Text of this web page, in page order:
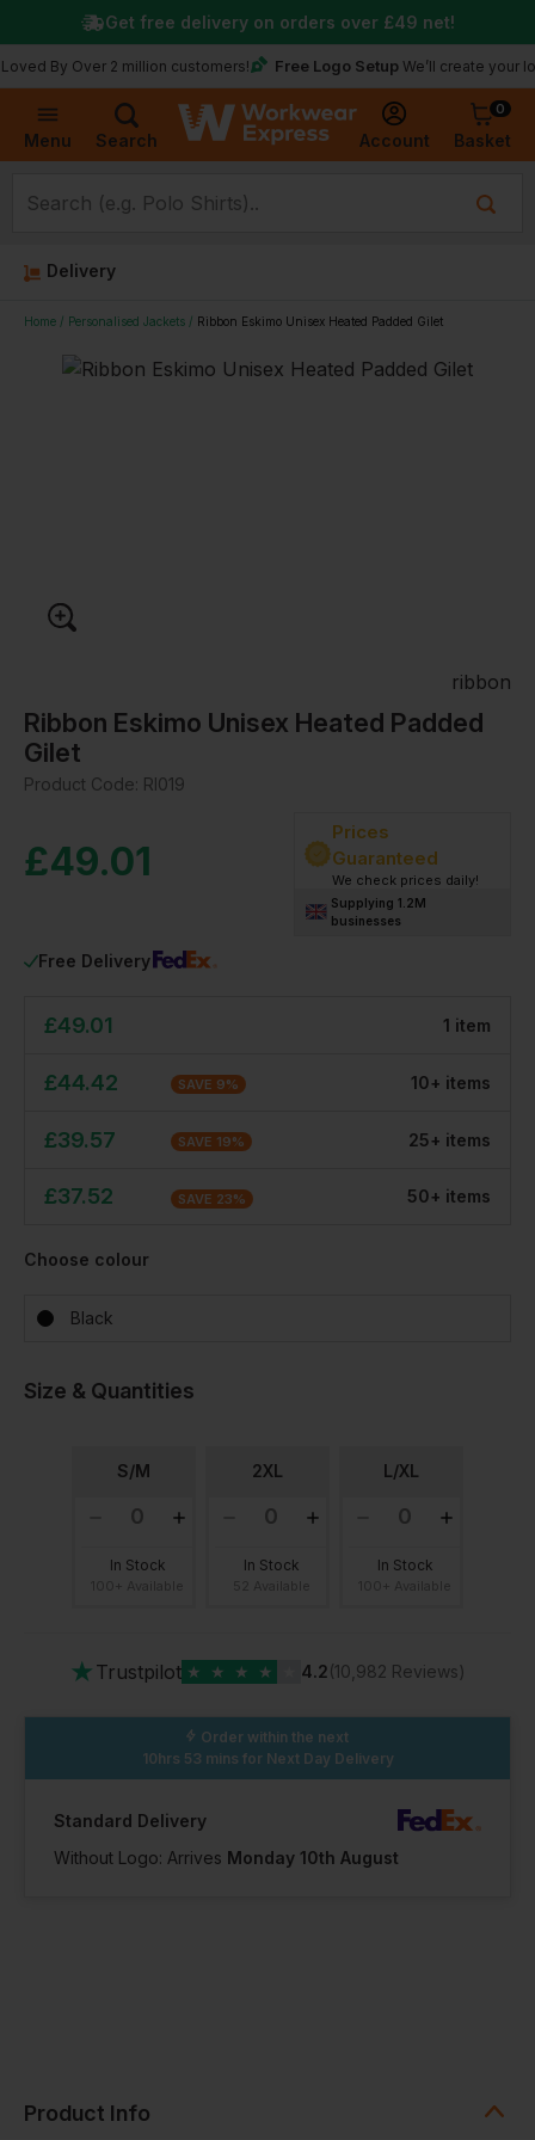
Menu Search Account
0
Basket
Over 2 million customers! Free Logo Setup We’ll create your logo for
Get free delivery on orders over £49 net!
Delivery
Home Personalised Jackets Ribbon Eskimo Unisex Heated Padded Gilet
ribbon
Ribbon Eskimo Unisex Heated Padded
Gilet
Product Code: RI019
£49.01
Free Delivery
Prices
Guaranteed
We check prices daily!
Supplying 1.2M
businesses
£49.01 1 item
£44.42 SAVE 9% 10+ items
£39.57 SAVE 19% 25+ items
£37.52 SAVE 23% 50+ items
Choose colour
Black
Size & Quantities
S/M
In Stock
2XL
In Stock
L/XL
In Stock
★ Trustpilot ★ ★ ★ ★ 4.2(10,982 Reviews)
Order within the next
10hrs 53 mins for Next Day Delivery
Standard Delivery
Without Logo: Arrives Monday 10th August
Product Info